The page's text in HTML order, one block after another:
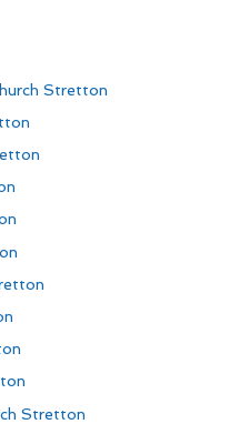
Stretton
Stretton